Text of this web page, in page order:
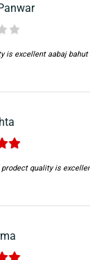
is excellent aabaj
prodect quality is